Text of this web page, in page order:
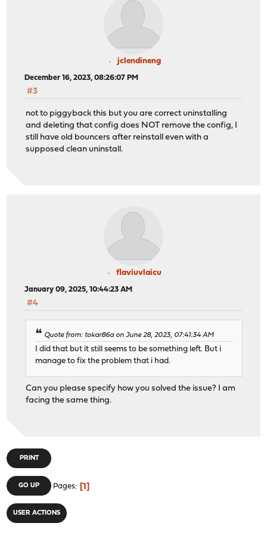
jclendineng
December 16, 2023, 08:26:07 PM
#3
not to piggyback this but you are correct uninstalling
and deleting that config does NOT remove the config, I
still have old bouncers after reinstall even with a
supposed clean uninstall.
flaviuvlaicu
January 09, 2025, 10:44:23 AM
#4
Quote from: tokar86a on June 28, 2023, 07:41:34 AM
I did that but it still seems to be something left. But i
manage to fix the problem that i had.
Can you please specify how you solved the issue? I am
facing the same thing.
PRINT
GO UP Pages 1
USER ACTIONS